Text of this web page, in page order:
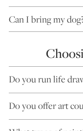
Can I bring my
Do you run life
Do you offer art